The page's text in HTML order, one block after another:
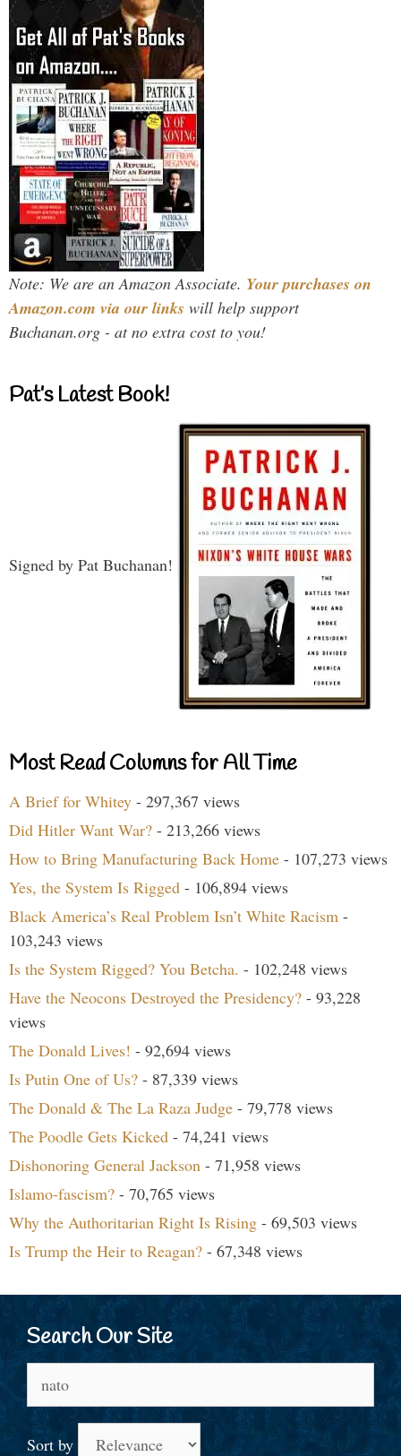
Note: We are an Amazon Associate. Your purchases on
Amazon.com via our links will help support
Buchanan.org - at no extra cost to you!
Pat’s Latest Book!
Signed by Pat Buchanan!
Most Read Columns for All Time
A Brief for Whitey - 297,367 views
Did Hitler Want War? - 213,266 views
How to Bring Manufacturing Back Home - 107,273 views
Yes, the System Is Rigged - 106,894 views
Black America’s Real Problem Isn’t White Racism -
103,243 views
Is the System Rigged? You Betcha. - 102,248 views
Have the Neocons Destroyed the Presidency? - 93,228
views
The Donald Lives! - 92,694 views
Is Putin One of Us? - 87,339 views
The Donald & The La Raza Judge - 79,778 views
The Poodle Gets Kicked - 74,241 views
Dishonoring General Jackson - 71,958 views
Islamo-fascism? - 70,765 views
Why the Authoritarian Right Is Rising - 69,503 views
Is Trump the Heir to Reagan? - 67,348 views
Search Our Site
for:
Sort by